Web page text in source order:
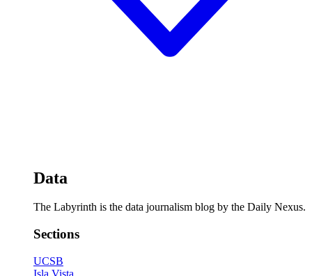
Data
The Labyrinth is the data journalism blog by the Daily Nexus.
Sections
UCSB
Isla Vista